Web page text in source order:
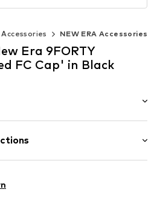
Accessories NEW ERA Accessories
Era 9FORTY
FC Cap' in Black